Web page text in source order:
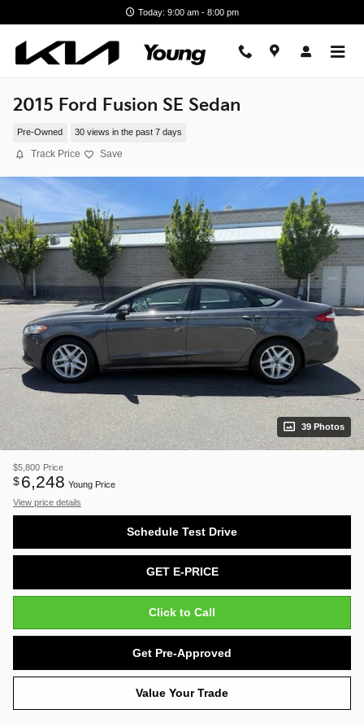
Today: 9:00 am - 8:00 pm
2015 Ford Fusion SE Sedan
Pre-Owned 30 views in the past 7 days
Track Price Save
39 Photos
$5,800 Price
$6,248 Young Price
View price details
Schedule Test Drive
GET E-PRICE
Click to Call
Get Pre-Approved
Value Your Trade